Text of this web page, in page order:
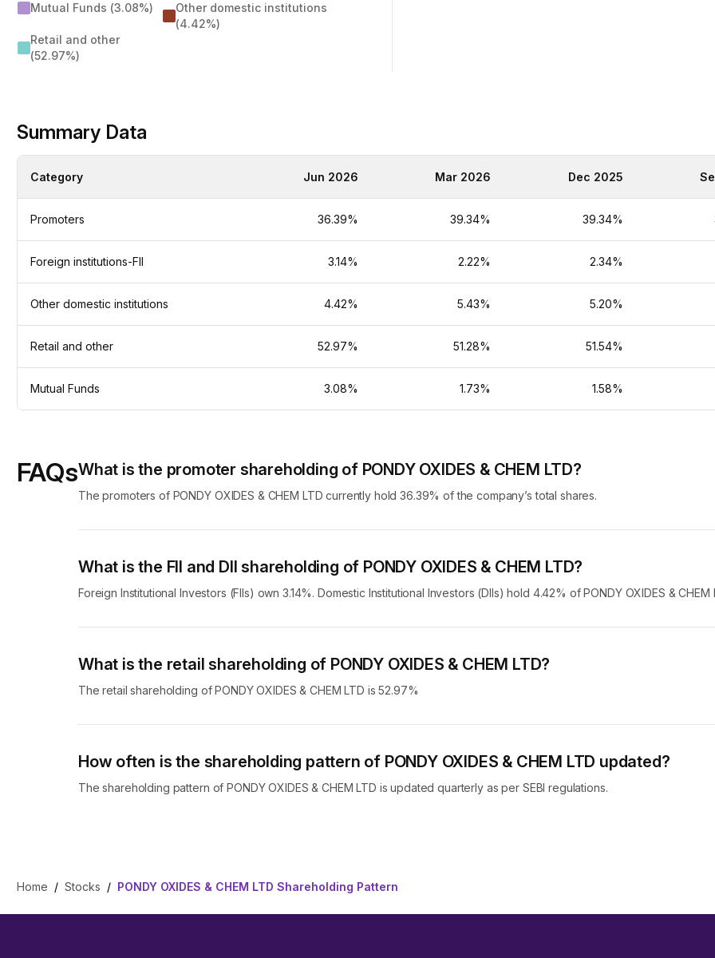
Mutual Funds (3.08%)
Retail and other
(52.97%)
Other domestic institutions
(4.42%)
Summary Data
Category Jun 2026 Mar 2026 Dec 2025
Promoters 36.39% 39.34% 39.34%
Foreign institutions-FII 3.14% 2.22% 2.34%
Other domestic institutions 4.42% 5.43% 5.20%
Retail and other 52.97% 51.28% 51.54%
Mutual Funds 3.08% 1.73% 1.58%
FAQsWhat is the promoter shareholding of PONDY OXIDES & CHEM LTD?
The promoters of PONDY OXIDES & CHEM LTD currently hold 36.39% of the company’s total shares.
What is the FII and DII shareholding of PONDY OXIDES & CHEM LTD?
Foreign Institutional Investors (FIIs) own 3.14%. Domestic Institutional Investors (DIIs) hold 4.42% of PONDY OXIDES & CHEM
What is the retail shareholding of PONDY OXIDES & CHEM LTD?
The retail shareholding of PONDY OXIDES & CHEM LTD is 52.97%
How often is the shareholding pattern of PONDY OXIDES & CHEM LTD updated?
The shareholding pattern of PONDY OXIDES & CHEM LTD is updated quarterly as per SEBI regulations.
Home / Stocks / PONDY OXIDES & CHEM LTD Shareholding Pattern